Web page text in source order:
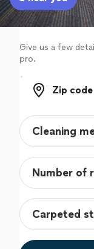
Sign up
Log in
Give us a few
pro.
Zip code
Zip code